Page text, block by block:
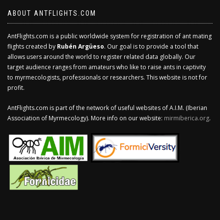
ABOUT ANTFLIGHTS.COM
AntFlights.com is a public worldwide system for registration of ant mating
flights created by Rubén Argüeso. Our goal is to provide a tool that
allows users around the world to register related data globally. Our
target audience ranges from amateurs who like to raise ants in captivity
to myrmecologists, professionals or researchers. This website is not for
profit.
AntFlights.com is part of the network of useful websites of A.I.M. (Iberian
Association of Myrmecology). More info on our website: mirmiberica.org.